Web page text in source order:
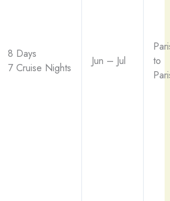
8 Days
7 Cruise Nights
Jun – Jul
to